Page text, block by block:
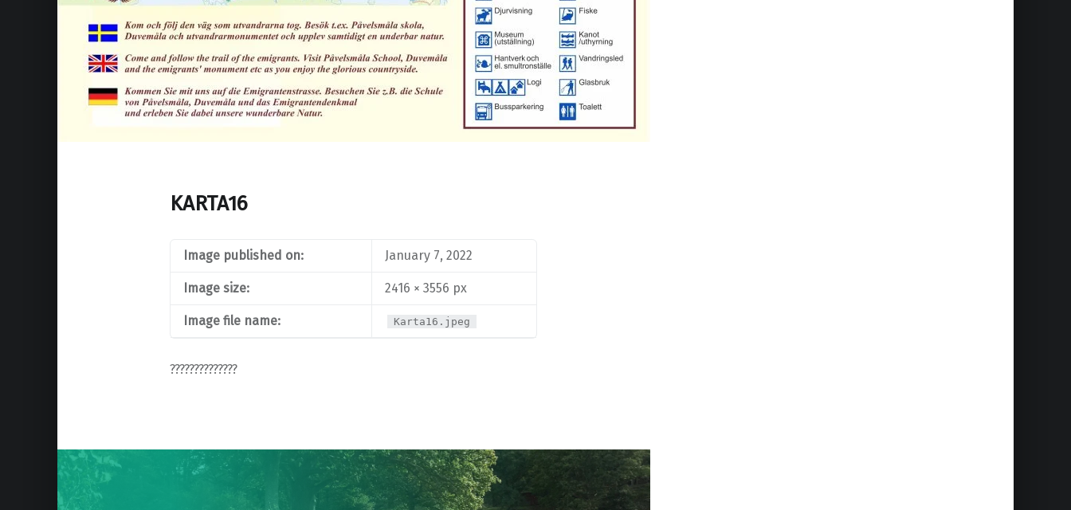
KARTA16
Image published on: January 7, 2022
Image size: 2416 × 3556 px
Image file name: Karta16.jpeg
??????????????
Post
navigation